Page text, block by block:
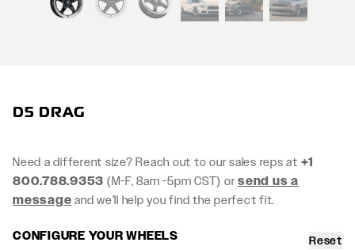
D5 DRAG
Need a different size? Reach out to our sales reps at +1
800.788.9353 (M-F, 8am -5pm CST) orsend us a
message and we’ll help you find the perfect fit.
CONFIGURE YOUR WHEELS Reset